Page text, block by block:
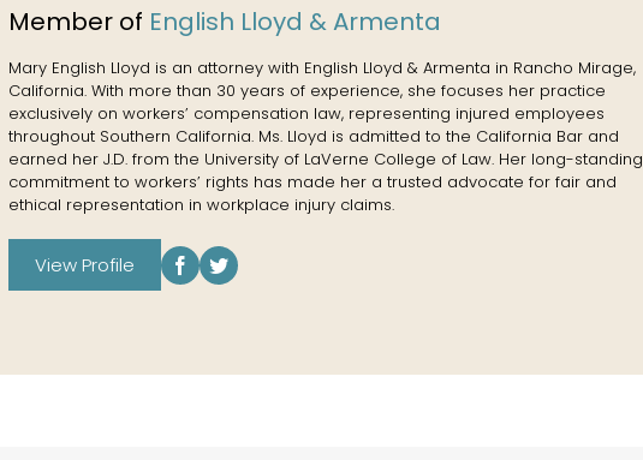
Member of English Lloyd & Armenta
Mary English Lloyd is an attorney with English Lloyd & Armenta in Rancho Mirage,
California. With more than 30 years of experience, she focuses her practice
exclusively on workers’ compensation law, representing injured employees
throughout Southern California. Ms. Lloyd is admitted to the California Bar and
earned her J.D. from the University of LaVerne College of Law. Her long-standing
commitment to workers’ rights has made her a trusted advocate for fair and
ethical representation in workplace injury claims.
View Profile